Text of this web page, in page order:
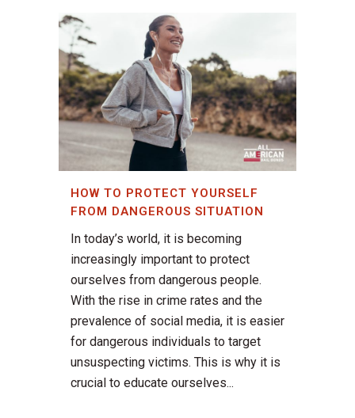
HOW TO PROTECT YOURSELF
FROM DANGEROUS SITUATION
In today’s world, it is becoming
increasingly important to protect
ourselves from dangerous people.
With the rise in crime rates and the
prevalence of social media, it is easier
for dangerous individuals to target
unsuspecting victims. This is why it is
crucial to educate ourselves...